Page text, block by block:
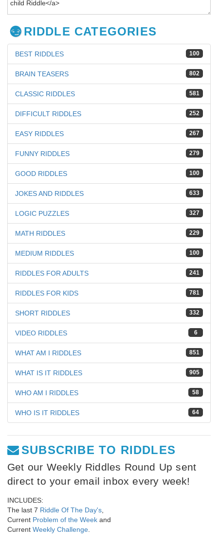
RIDDLE CATEGORIES
100
BEST RIDDLES
802
BRAIN TEASERS
581
CLASSIC RIDDLES
252
DIFFICULT RIDDLES
267
EASY RIDDLES
279
FUNNY RIDDLES
100
GOOD RIDDLES
633
JOKES AND RIDDLES
327
LOGIC PUZZLES
229
MATH RIDDLES
100
MEDIUM RIDDLES
241
RIDDLES FOR ADULTS
781
RIDDLES FOR KIDS
332
SHORT RIDDLES
6
VIDEO RIDDLES
851
WHAT AM I RIDDLES
905
WHAT IS IT RIDDLES
58
WHO AM I RIDDLES
64
WHO IS IT RIDDLES
SUBSCRIBE TO RIDDLES
Get our Weekly Riddles Round Up sent
direct to your email inbox every week!
INCLUDES:
The last 7 Riddle Of The Day's
Current Problem of the Week and
Current Weekly Challenge